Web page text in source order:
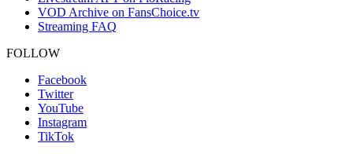
VOD Archive on FansChoice.tv
Streaming FAQ
FOLLOW
Facebook
Twitter
YouTube
Instagram
TikTok